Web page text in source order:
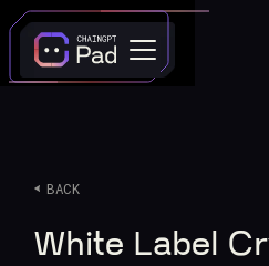
BACK
White Label